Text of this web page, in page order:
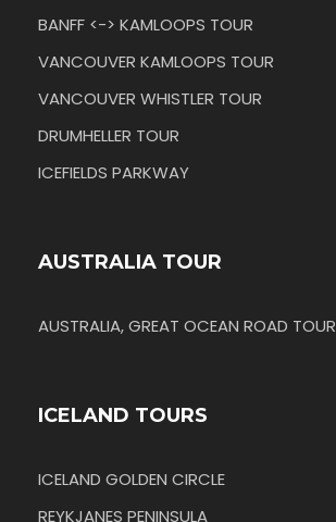
BANFF <-> KAMLOOPS TOUR
VANCOUVER KAMLOOPS TOUR
VANCOUVER WHISTLER TOUR
DRUMHELLER TOUR
ICEFIELDS PARKWAY
AUSTRALIA TOUR
AUSTRALIA, GREAT OCEAN ROAD TOUR
ICELAND TOURS
ICELAND GOLDEN CIRCLE
REYKJANES PENINSULA